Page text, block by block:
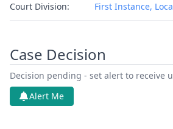
Court Division: First Instance,
Case Decision
Decision pending - set alert to receive
Alert Me